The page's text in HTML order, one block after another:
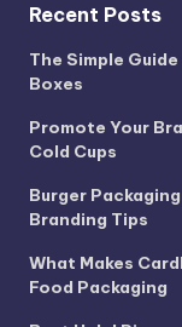
Recent Posts
The Simple
Boxes
Promote Your
Cold Cups
Burger
Branding Tips
What Makes
Food Packaging